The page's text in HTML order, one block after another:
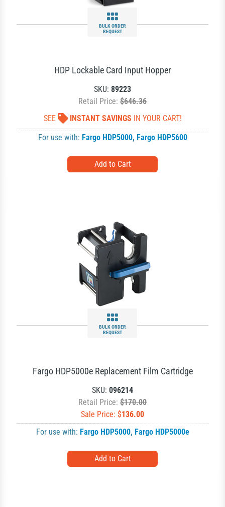
BULK ORDER
REQUEST
HDP Lockable Card Input Hopper
SKU: 89223
Retail Price: $646.36
SEE
INSTANT SAVINGS IN YOUR CART!
For use with: Fargo HDP5000, Fargo HDP5600
BULK ORDER
REQUEST
Fargo HDP5000e Replacement Film Cartridge
SKU: 096214
Retail Price: $170.00
Sale Price: $136.00
For use with: Fargo HDP5000, Fargo HDP5000e